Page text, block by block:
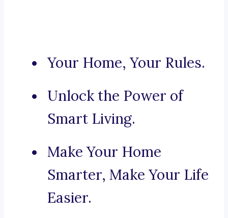
Your Home, Your Rules.
Unlock the Power of
Smart Living.
Make Your Home
Smarter, Make Your Life
Easier.